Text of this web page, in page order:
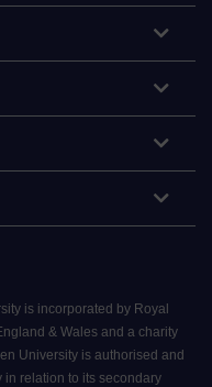
is incorporated by Royal
& Wales and a charity
University is authorised and
in relation to its secondary